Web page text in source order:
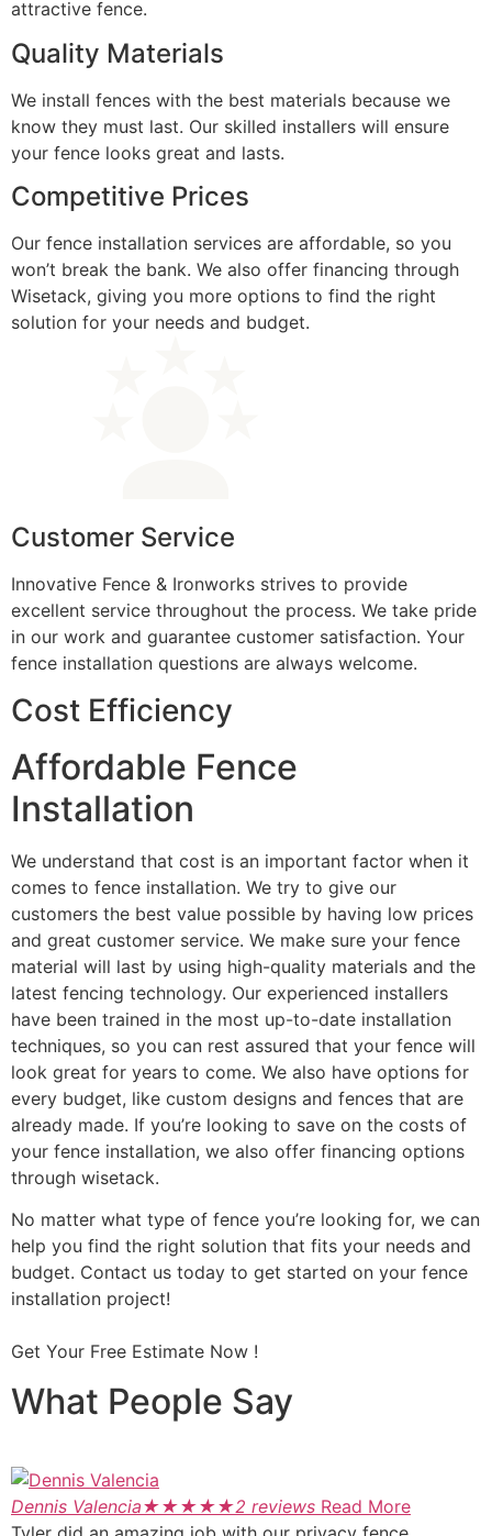
attractive fence.
Quality Materials
We install fences with the best materials because we
know they must last. Our skilled installers will ensure
your fence looks great and lasts.
Competitive Prices
Our fence installation services are affordable, so you
won’t break the bank. We also offer financing through
Wisetack, giving you more options to find the right
solution for your needs and budget.
Customer Service
Innovative Fence & Ironworks strives to provide
excellent service throughout the process. We take pride
in our work and guarantee customer satisfaction. Your
fence installation questions are always welcome.
Cost Efficiency
Affordable Fence
Installation
We understand that cost is an important factor when it
comes to fence installation. We try to give our
customers the best value possible by having low prices
and great customer service. We make sure your fence
material will last by using high-quality materials and the
latest fencing technology. Our experienced installers
have been trained in the most up-to-date installation
techniques, so you can rest assured that your fence will
look great for years to come. We also have options for
every budget, like custom designs and fences that are
already made. If you’re looking to save on the costs of
your fence installation, we also offer financing options
through wisetack.
No matter what type of fence you’re looking for, we can
help you find the right solution that fits your needs and
budget. Contact us today to get started on your fence
installation project!
Get Your Free Estimate Now !
What People Say
Dennis Valencia★★★★★2 reviews Read More